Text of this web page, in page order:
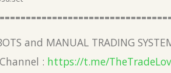
and MANUAL TRADING
: https://t.me/